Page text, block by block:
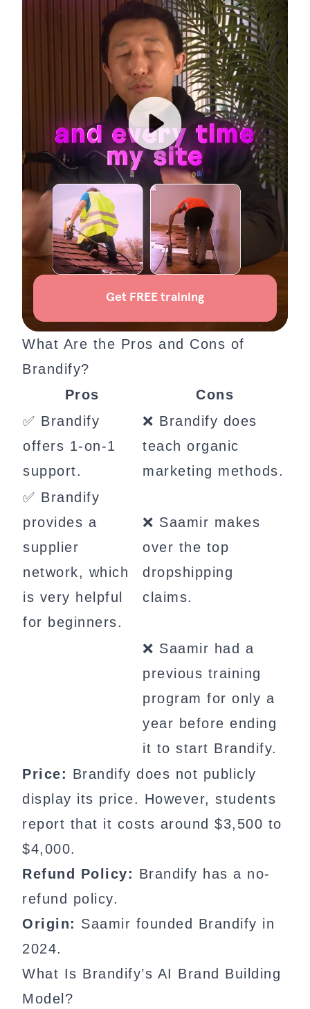
What Are the Pros and Cons of
Brandify?
Pros
Cons
✅ Brandify
offers 1-on-1
support.
❌ Brandify does
teach organic
marketing methods.
✅ Brandify
provides a
supplier
network, which
is very helpful
for beginners.
❌ Saamir makes
over the top
dropshipping
claims.
❌ Saamir had a
previous training
program for only a
year before ending
it to start Brandify.
Price: Brandify does not publicly
display its price. However, students
report that it costs around $3,500 to
$4,000.
Refund Policy: Brandify has a no-
refund policy.
Origin: Saamir founded Brandify in
2024.
What Is Brandify’s AI Brand Building
Model?